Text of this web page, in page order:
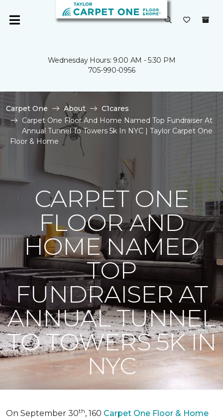
Wednesday Hours: 9:00 AM - 5:30 PM
705-990-0956
Carpet One About
C1cares
Carpet One Floor And Home Named Top Fundraiser At
Annual Tunnel To Towers 5k In NYC | Taylor Carpet One
Floor & Home
CARPET ONE
FLOOR AND
HOME NAMED
TOP
FUNDRAISER AT
ANNUAL TUNNEL
TO TOWERS 5K IN
NYC
On September 30th, 160 Carpet One Floor & Home